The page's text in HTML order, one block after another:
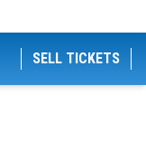
SELL TICKETS